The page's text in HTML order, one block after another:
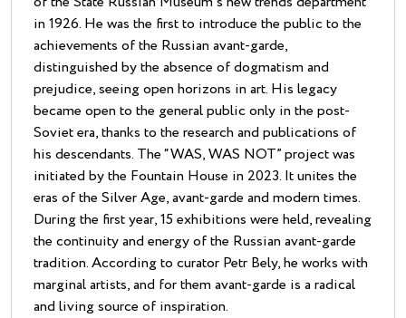
in 1926. He was the first to introduce the public to the
achievements of the Russian avant-garde,
distinguished by the absence of dogmatism and
prejudice, seeing open horizons in art. His legacy
became open to the general public only in the post-
Soviet era, thanks to the research and publications of
his descendants. The “WAS, WAS NOT” project was
initiated by the Fountain House in 2023. It unites the
eras of the Silver Age, avant-garde and modern times.
During the first year, 15 exhibitions were held, revealing
the continuity and energy of the Russian avant-garde
tradition. According to curator Petr Bely, he works with
marginal artists, and for them avant-garde is a radical
and living source of inspiration.